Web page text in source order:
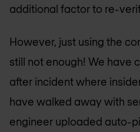
additional factor to re-
However, just using the
still not enough! We have
after incident where
have walked away with
engineer uploaded auto-